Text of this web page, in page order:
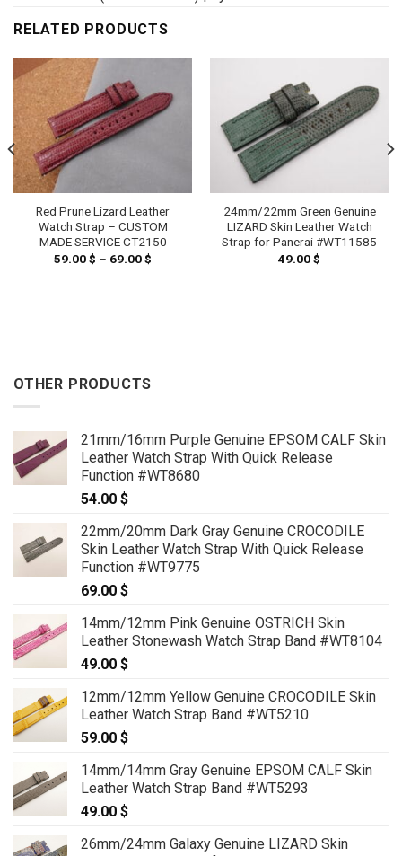
RELATED PRODUCTS
Red Prune Lizard Leather
Watch Strap – CUSTOM
MADE SERVICE CT2150
59.00$ – 69.00$
24mm/22mm Green Genuine
LIZARD Skin Leather Watch
Strap for Panerai #WT11585
49.00$
OTHER PRODUCTS
21mm/16mm Purple Genuine EPSOM CALF Skin
Leather Watch Strap With Quick Release
Function #WT8680
54.00 $
22mm/20mm Dark Gray Genuine CROCODILE
Skin Leather Watch Strap With Quick Release
Function #WT9775
69.00 $
14mm/12mm Pink Genuine OSTRICH Skin
Leather Stonewash Watch Strap Band #WT8104
49.00 $
12mm/12mm Yellow Genuine CROCODILE Skin
Leather Watch Strap Band #WT5210
59.00 $
14mm/14mm Gray Genuine EPSOM CALF Skin
Leather Watch Strap Band #WT5293
49.00 $
26mm/24mm Galaxy Genuine LIZARD Skin